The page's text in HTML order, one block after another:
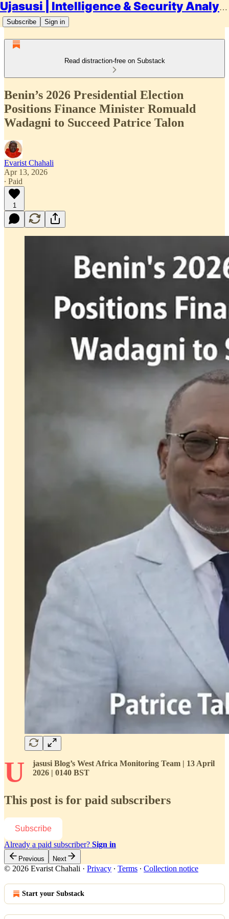
Ujasusi | Intelligence & Security Analysis
Subscribe Sign in
Read distraction-free on Substack
Benin’s 2026 Presidential Election
Positions Finance Minister Romuald
Wadagni to Succeed Patrice Talon
Evarist Chahali
Apr 13, 2026
∙ Paid
1
U
jasusi Blog’s West Africa Monitoring Team | 13 April
2026 | 0140 BST
This post is for paid subscribers
Subscribe
Already a paid subscriber? Sign in
Previous Next
© 2026 Evarist Chahali · Privacy ∙ Terms ∙ Collection notice
Start your Substack